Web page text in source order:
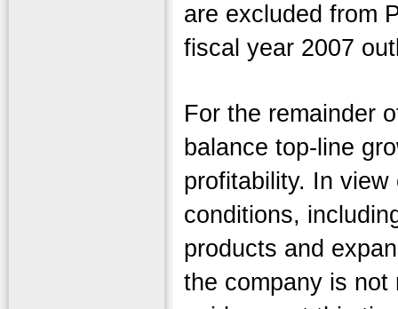
are excluded from
fiscal year 2007
For the remainder
balance top-line
profitability. In
conditions,
products and
the company is not